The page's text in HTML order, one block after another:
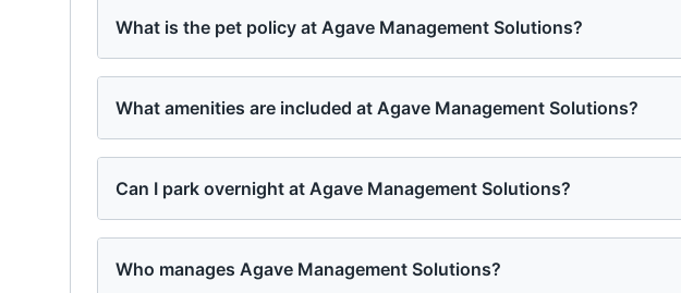
What is the pet policy at Agave Management Solutions?
What amenities are included at Agave Management Solutions?
Can I park overnight at Agave Management Solutions?
Who manages Agave Management Solutions?